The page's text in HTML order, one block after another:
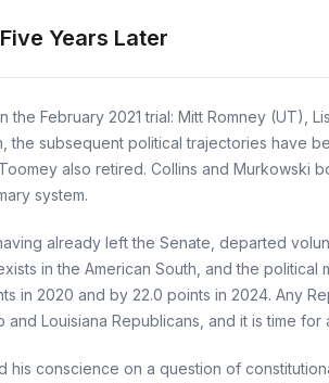
Years Later
February 2021 trial: Mitt Romney (UT),
the subsequent political trajectories have
also retired. Collins and Murkowski
system.
already left the Senate, departed
in the American South, and the
in 2020 and by 22.0 points in 2024. Any
Louisiana Republicans, and it is time for
conscience on a question of